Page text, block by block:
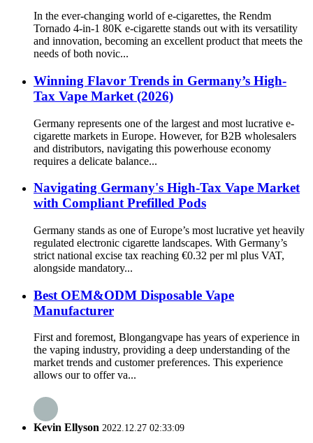
In the ever-changing world of e-cigarettes, the Rendm
Tornado 4-in-1 80K e-cigarette stands out with its versatility
and innovation, becoming an excellent product that meets the
needs of both novic...
Winning Flavor Trends in Germany’s High-
Tax Vape Market (2026)
Germany represents one of the largest and most lucrative e-
cigarette markets in Europe. However, for B2B wholesalers
and distributors, navigating this powerhouse economy
requires a delicate balance...
Navigating Germany's High-Tax Vape Market
with Compliant Prefilled Pods
Germany stands as one of Europe’s most lucrative yet heavily
regulated electronic cigarette landscapes. With Germany’s
strict national excise tax reaching €0.32 per ml plus VAT,
alongside mandatory...
Best OEM&ODM Disposable Vape
Manufacturer
First and foremost, Blongangvape has years of experience in
the vaping industry, providing a deep understanding of the
market trends and customer preferences. This experience
allows our to offer va...
Kevin Ellyson 2022.12.27 02:33:09